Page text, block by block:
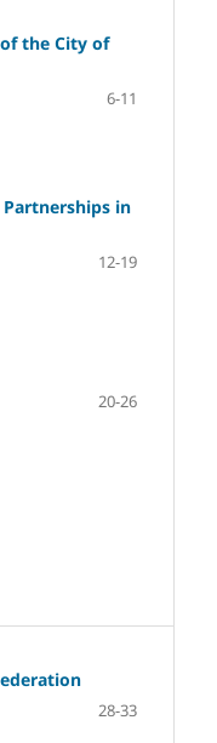
the City of
6-11
in
12-19
20-26
28-33